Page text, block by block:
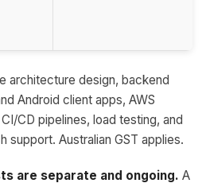
architecture design, backend
Android client apps, AWS
CD pipelines, load testing, and
support. Australian GST applies.
are separate and ongoing. A